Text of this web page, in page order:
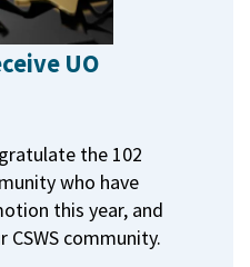
UO
the 102
who have
this year, and
community.